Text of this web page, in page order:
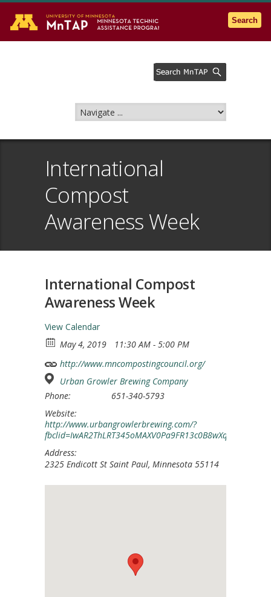
Go to the U of M home page
Search
International
Compost
Awareness Week
International Compost
Awareness Week
View Calendar
May 4, 2019
11:30 AM - 5:00 PM
http://www.mncompostingcouncil.org/
Urban Growler Brewing Company
Phone:
651-340-5793
Website:
http://www.urbangrowlerbrewing.com/?
Address:
2325 Endicott St Saint Paul, Minnesota 55114